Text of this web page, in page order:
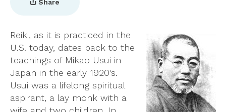
Share
Reiki, as it is practiced in the
U.S. today, dates back to the
teachings of Mikao Usui in
Japan in the early 1920's.
Usui was a lifelong spiritual
aspirant, a lay monk with a